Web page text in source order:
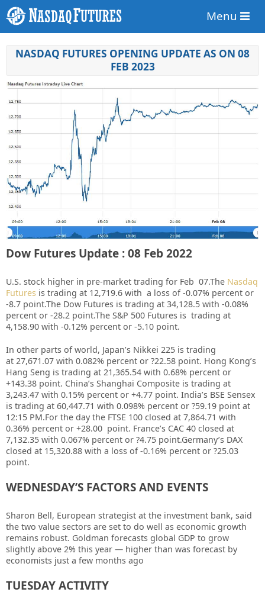
Menu
NASDAQ FUTURES OPENING UPDATE AS ON 08
FEB 2023
Dow Futures Update : 08 Feb 2022
U.S. stock higher in pre-market trading for Feb 07.The Nasdaq
Futures is trading at 12,719.6 with a loss of -0.07% percent or
-8.7 point.The Dow Futures is trading at 34,128.5 with -0.08%
percent or -28.2 point.The S&P 500 Futures is trading at
4,158.90 with -0.12% percent or -5.10 point.
In other parts of world, Japan’s Nikkei 225 is trading
at 27,671.07 with 0.082% percent or ?22.58 point. Hong Kong’s
Hang Seng is trading at 21,365.54 with 0.68% percent or
+143.38 point. China’s Shanghai Composite is trading at
3,243.47 with 0.15% percent or +4.77 point. India’s BSE Sensex
is trading at 60,447.71 with 0.098% percent or ?59.19 point at
12:15 PM.For the day the FTSE 100 closed at 7,864.71 with
0.36% percent or +28.00 point. France’s CAC 40 closed at
7,132.35 with 0.067% percent or ?4.75 point.Germany’s DAX
closed at 15,320.88 with a loss of -0.16% percent or ?25.03
point.
WEDNESDAY’S FACTORS AND EVENTS
Sharon Bell, European strategist at the investment bank, said
the two value sectors are set to do well as economic growth
remains robust. Goldman forecasts global GDP to grow
slightly above 2% this year — higher than was forecast by
economists just a few months ago
TUESDAY ACTIVITY